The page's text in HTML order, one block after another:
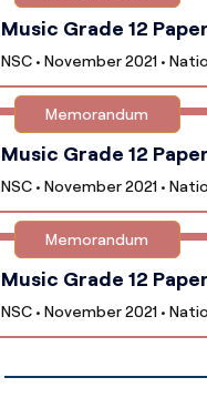
Music Grade 12
NSC • November 2021 •
Memorandum
Music Grade 12
NSC • November 2021 •
Memorandum
Music Grade 12
NSC • November 2021 •